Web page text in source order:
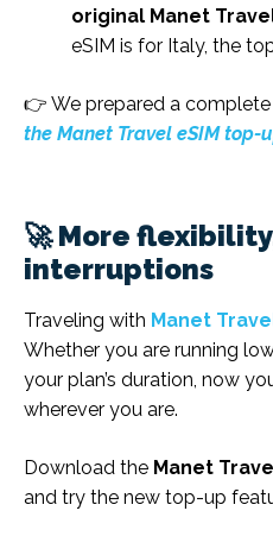
original Manet Travel
eSIM is for Italy, the
👉 We prepared a
the Manet Travel eSIM top-
🚀 More
interruptions
Traveling with Manet
Whether you are running
your plan’s duration, now
wherever you are.
Download the Manet
and try the new top-up